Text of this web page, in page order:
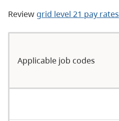
Review grid level 21 pay rates
Applicable job codes